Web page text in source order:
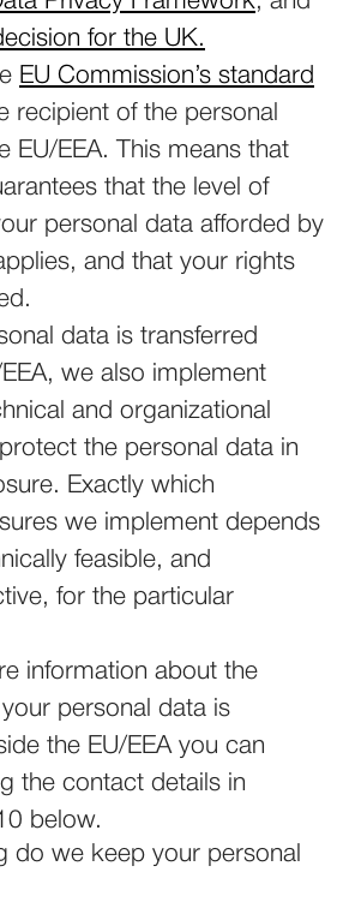
for the UK.
EU Commission’s standard
recipient of the personal
EU/EEA. This means that
that the level of
personal data afforded by
and that your rights
data is transferred
we also implement
and organizational
the personal data in
Exactly which
we implement depends
feasible, and
for the particular
information about the
personal data is
the EU/EEA you can
the contact details in
below.
do we keep your personal